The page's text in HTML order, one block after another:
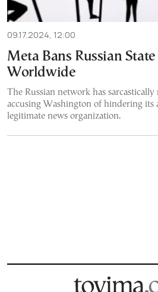
09.17.2024, 12:00
Meta Bans Russian
Worldwide
The Russian network has sarcastically
accusing Washington of hindering its
legitimate news organization.